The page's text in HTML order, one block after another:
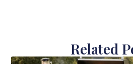
Related